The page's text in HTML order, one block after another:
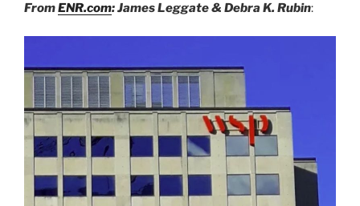
FromENR.com: James Leggate & Debra K. Rubin: